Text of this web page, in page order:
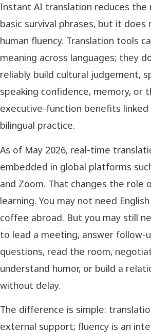
Instant AI translation reduces the
basic survival phrases, but it does
human fluency. Translation tools
meaning across languages; they
reliably build cultural judgement,
speaking confidence, memory, or
executive-function benefits
bilingual practice.
As of May 2026, real-time
embedded in global platforms
and Zoom. That changes the role
learning. You may not need
coffee abroad. But you may still
to lead a meeting, answer follow-
questions, read the room,
understand humor, or build a
without delay.
The difference is simple:
external support; fluency is an